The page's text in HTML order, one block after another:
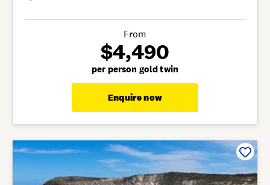
From
$4,490
per person gold twin
Enquire now